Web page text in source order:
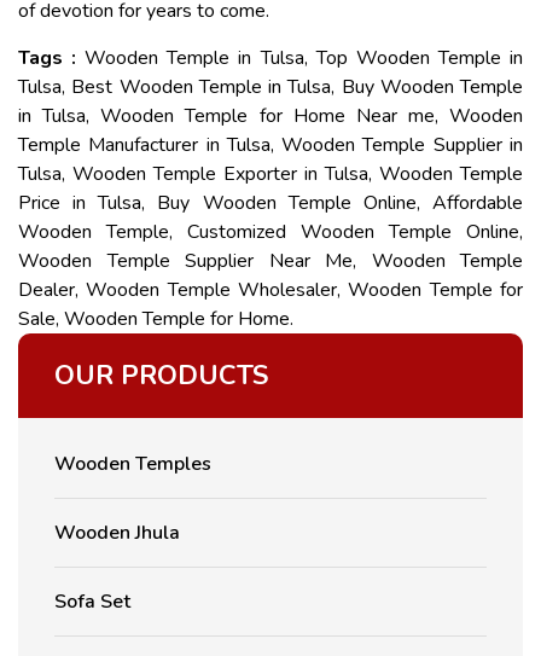
of devotion for years to come.
Tags :Wooden Temple in Tulsa, Top Wooden Temple in
Tulsa, Best Wooden Temple in Tulsa, Buy Wooden Temple
in Tulsa, Wooden Temple for Home Near me, Wooden
Temple Manufacturer in Tulsa, Wooden Temple Supplier in
Tulsa, Wooden Temple Exporter in Tulsa, Wooden Temple
Price in Tulsa, Buy Wooden Temple Online, Affordable
Wooden Temple, Customized Wooden Temple Online,
Wooden Temple Supplier Near Me, Wooden Temple
Dealer, Wooden Temple Wholesaler, Wooden Temple for
Sale, Wooden Temple for Home.
OUR PRODUCTS
Wooden Temples
Wooden Jhula
Sofa Set